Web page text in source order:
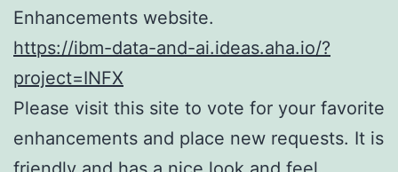
Enhancements website.
https://ibm-data-and-ai.ideas.aha.io/?
project=INFX
Please visit this site to vote for your favorite
enhancements and place new requests. It is